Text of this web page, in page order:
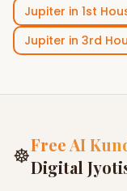
Jupiter in 1st
Jupiter in 3rd
☸Free AI
Digital